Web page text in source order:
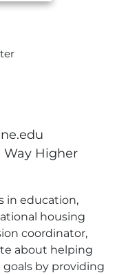
Way Higher
in education,
housing
coordinator,
about helping
by providing